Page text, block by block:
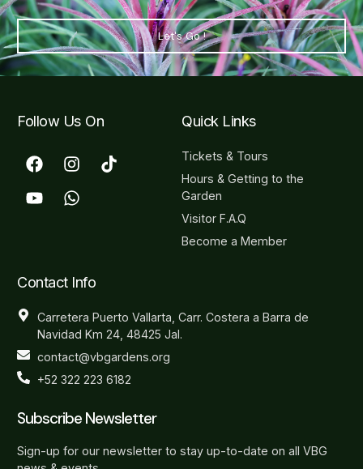
Let's Go !
Follow Us On Quick Links
Tickets & Tours
Hours & Getting to the
Garden
Visitor F.A.Q
Become a Member
Contact Info
Carretera Puerto Vallarta, Carr. Costera a Barra de
Navidad Km 24, 48425 Jal.
contact@vbgardens.org
+52 322 223 6182
Subscribe Newsletter
Sign-up for our newsletter to stay up-to-date on all VBG